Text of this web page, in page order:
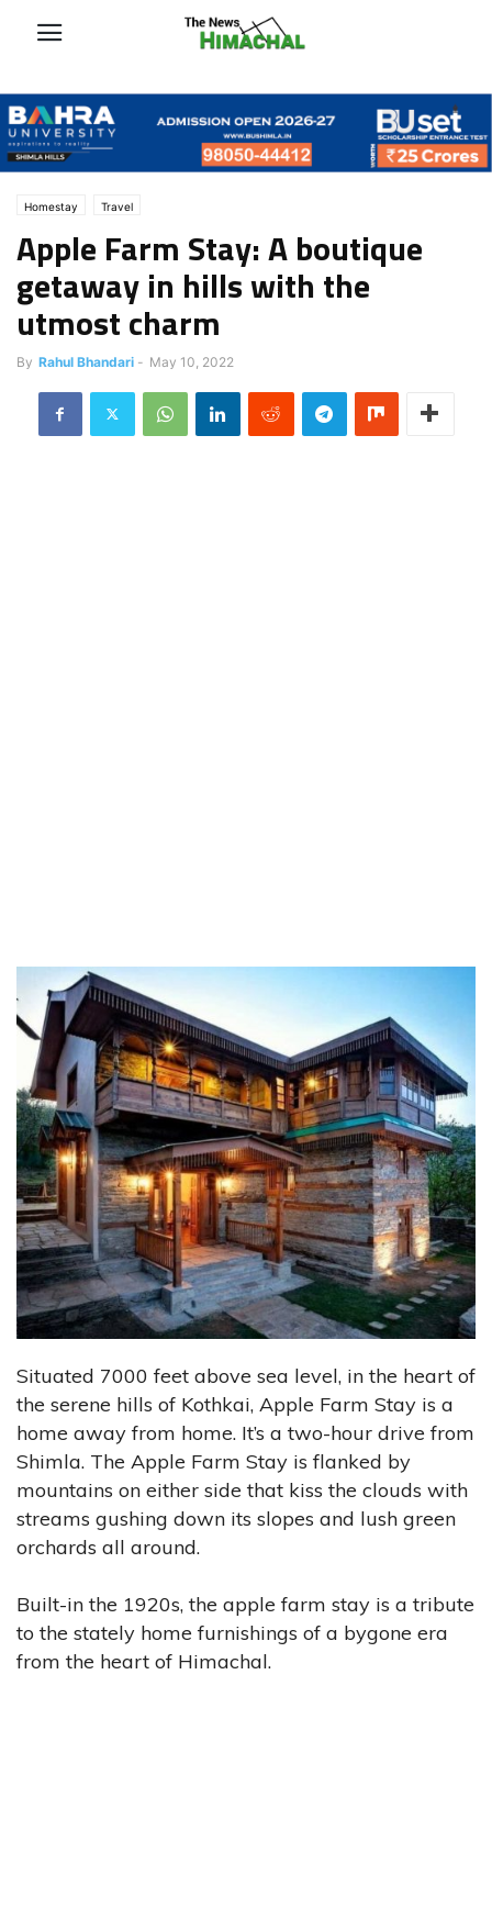
Homestay Travel
Apple Farm Stay: A boutique
getaway in hills with the
utmost charm
By Rahul Bhandari - May 10, 2022
Situated 7000 feet above sea level, in the heart of
the serene hills of Kothkai, Apple Farm Stay is a
home away from home. It’s a two-hour drive from
Shimla. The Apple Farm Stay is flanked by
mountains on either side that kiss the clouds with
streams gushing down its slopes and lush green
orchards all around.
Built-in the 1920s, the apple farm stay is a tribute
to the stately home furnishings of a bygone era
from the heart of Himachal.